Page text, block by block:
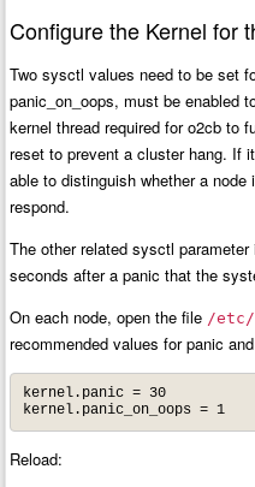
Configure the Kernel for
Two sysctl values need to be set
panic_on_oops, must be enabled
kernel thread required for o2cb to
reset to prevent a cluster hang. If
able to distinguish whether a
respond.
The other related sysctl
seconds after a panic that the
On each node, open the file /
recommended values for panic
kernel.panic = 30
kernel.panic_on_oops = 1
Reload: